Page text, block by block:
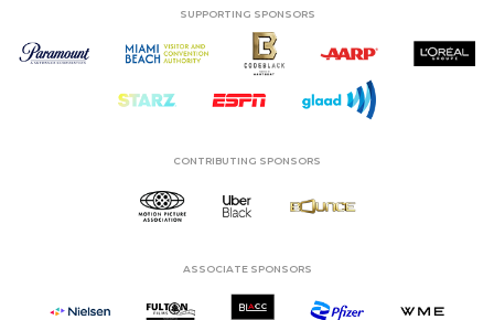
SUPPORTING SPONSORS
CONTRIBUTING SPONSORS
ASSOCIATE SPONSORS